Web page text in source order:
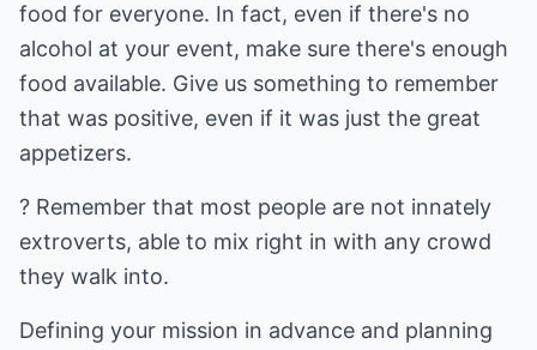
food for everyone. In fact, even if there's no
alcohol at your event, make sure there's enough
food available. Give us something to remember
that was positive, even if it was just the great
appetizers.
? Remember that most people are not innately
extroverts, able to mix right in with any crowd
they walk into.
Defining your mission in advance and planning